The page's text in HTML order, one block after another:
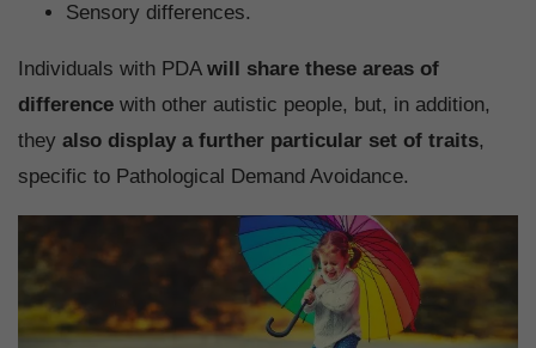
Sensory differences.
Individuals with PDA will share these areas of
difference with other autistic people, but, in addition,
they also display a further particular set of traits,
specific to Pathological Demand Avoidance.